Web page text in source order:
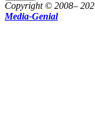
Copyright © 2008–
Media-Genial